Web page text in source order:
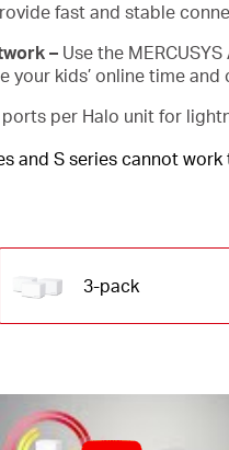
fast and stable
– Use the
your kids’ online time and
per Halo unit for
and S series cannot
3-pack